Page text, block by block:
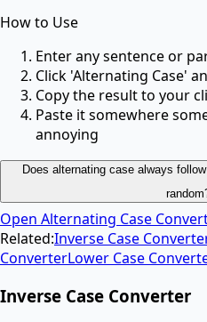
How to Use
Enter any sentence or
Click 'Alternating Case'
Copy the result to your
Paste it somewhere
annoying
Does alternating case always
Open Alternating Case
Related:Inverse Case
ConverterLower Case
Inverse Case Converter